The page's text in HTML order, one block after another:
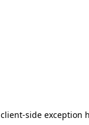
client-side exception